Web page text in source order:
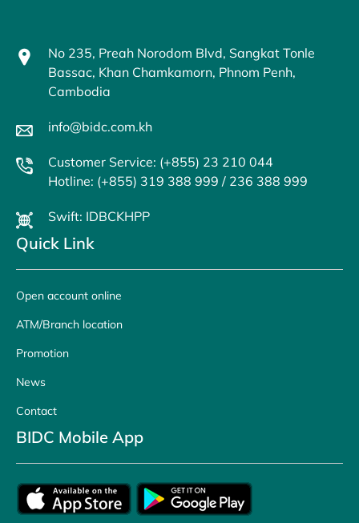
No 235, Preah Norodom Blvd, Sangkat Tonle
Bassac, Khan Chamkamorn, Phnom Penh,
Cambodia
info@bidc.com.kh
Customer Service: (+855) 23 210 044
Hotline: (+855) 319 388 999 / 236 388 999
Swift: IDBCKHPP
Quick Link
Open account online
ATM/Branch location
Promotion
News
Contact
BIDC Mobile App